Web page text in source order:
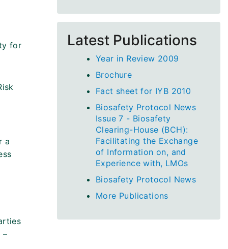
for
a
–
Latest Publications
Year in Review 2009
Brochure
Fact sheet for IYB 2010
Biosafety Protocol News
Issue 7 - Biosafety
Clearing-House (BCH):
Facilitating the Exchange
of Information on, and
Experience with, LMOs
Biosafety Protocol News
More Publications